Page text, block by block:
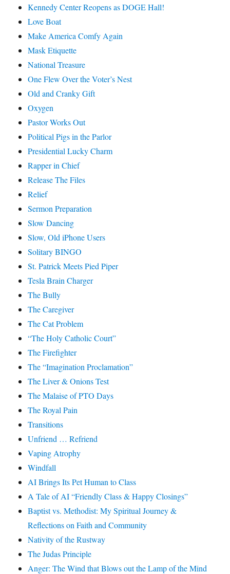
Kennedy Center Reopens as DOGE Hall!
Love Boat
Make America Comfy Again
Mask Etiquette
National Treasure
One Flew Over the Voter’s Nest
Old and Cranky Gift
Oxygen
Pastor Works Out
Political Pigs in the Parlor
Presidential Lucky Charm
Rapper in Chief
Release The Files
Relief
Sermon Preparation
Slow Dancing
Slow, Old iPhone Users
Solitary BINGO
St. Patrick Meets Pied Piper
Tesla Brain Charger
The Bully
The Caregiver
The Cat Problem
“The Holy Catholic Court”
The Firefighter
The “Imagination Proclamation”
The Liver & Onions Test
The Malaise of PTO Days
The Royal Pain
Transitions
Unfriend … Refriend
Vaping Atrophy
Windfall
AI Brings Its Pet Human to Class
A Tale of AI “Friendly Class & Happy Closings”
Baptist vs. Methodist: My Spiritual Journey &
Reflections on Faith and Community
Nativity of the Rustway
The Judas Principle
Anger: The Wind that Blows out the Lamp of the Mind